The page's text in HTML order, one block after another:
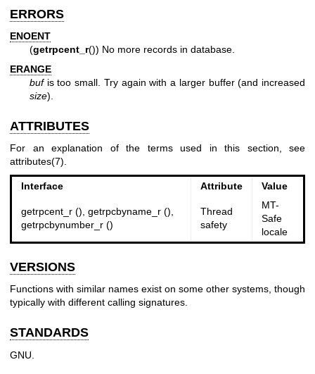
ERRORS
ENOENT
(getrpcent_r()) No more records in database.
ERANGE
bufis too small. Try again with a larger buffer (and increased
size).
ATTRIBUTES
For an explanation of the terms used in this section, see
attributes(7).
Interface Attribute Value
getrpcent_r (), getrpcbyname_r (),
getrpcbynumber_r ()
Thread
safety
MT-
Safe
locale
VERSIONS
Functions with similar names exist on some other systems, though
typically with different calling signatures.
STANDARDS
GNU.